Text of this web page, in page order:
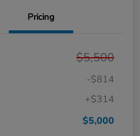
Pricing
$5,500
-$814
+$314
$5,000